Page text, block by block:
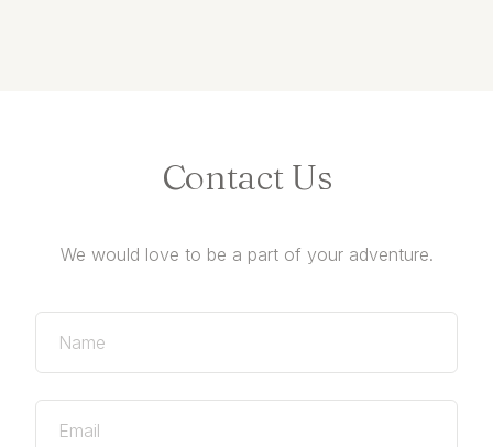
Contact Us
We would love to be a part of your adventure.